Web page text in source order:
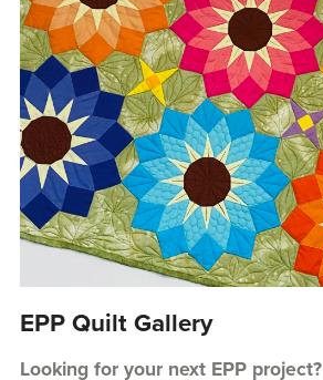
EPP Quilt Gallery
Looking for your next EPP project?